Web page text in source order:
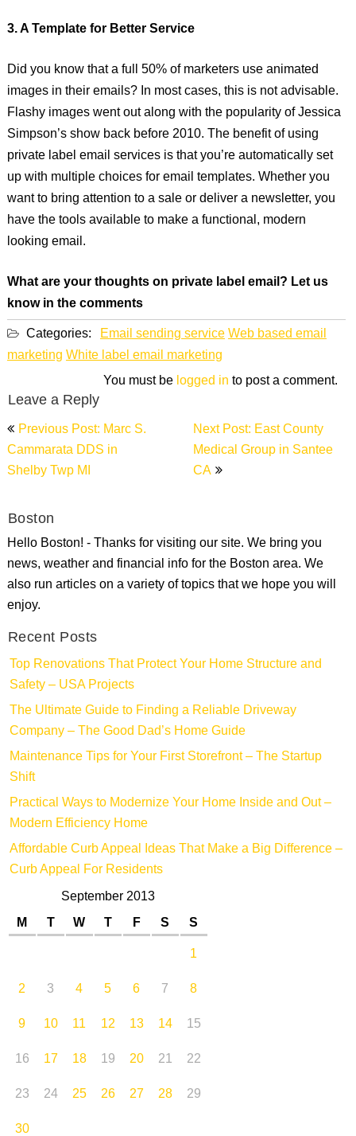
3. A Template for Better Service
Did you know that a full 50% of marketers use animated
images in their emails? In most cases, this is not advisable.
Flashy images went out along with the popularity of Jessica
Simpson’s show back before 2010. The benefit of using
private label email services is that you’re automatically set
up with multiple choices for email templates. Whether you
want to bring attention to a sale or deliver a newsletter, you
have the tools available to make a functional, modern
looking email.
What are your thoughts on private label email? Let us
know in the comments
Categories: Email sending serviceWeb based email
marketingWhite label email marketing
Leave a Reply
You must belogged into post a comment.
Post
navigation
Previous Post: Marc S.
Cammarata DDS in
Shelby Twp MI
Next Post: East County
Medical Group in Santee
CA
Boston
Hello Boston! - Thanks for visiting our site. We bring you
news, weather and financial info for the Boston area. We
also run articles on a variety of topics that we hope you will
enjoy.
Recent Posts
Top Renovations That Protect Your Home Structure and
Safety – USA Projects
The Ultimate Guide to Finding a Reliable Driveway
Company – The Good Dad’s Home Guide
Maintenance Tips for Your First Storefront – The Startup
Shift
Practical Ways to Modernize Your Home Inside and Out –
Modern Efficiency Home
Affordable Curb Appeal Ideas That Make a Big Difference –
Curb Appeal For Residents
September 2013
M
T W T F S
S
1
2
3 4 5 6 7
8
9
10 11 12 13 14
15
16
17 18 19 20 21
22
23
24 25 26 27 28
29
30